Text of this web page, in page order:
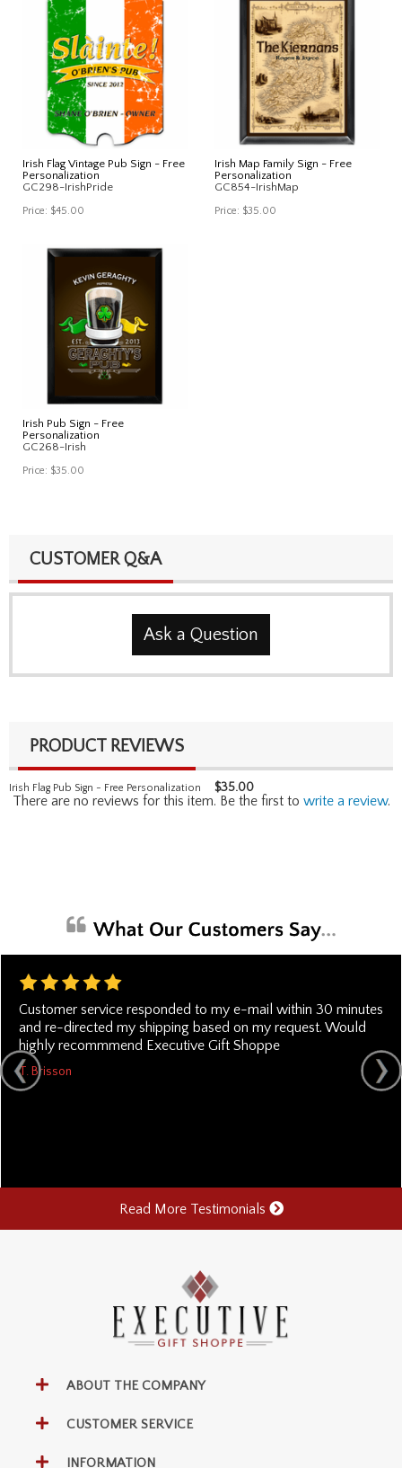
Irish Flag Vintage Pub Sign - Free
Personalization
GC298-IrishPride
Price: $45.00
Irish Map Family Sign - Free
Personalization
GC854-IrishMap
Price: $35.00
Irish Pub Sign - Free
Personalization
GC268-Irish
Price: $35.00
CUSTOMER Q&A
Ask a Question
PRODUCT REVIEWS
Irish Flag Pub Sign - Free Personalization $35.00
There are no reviews for this item. Be the first to write a review.
Customer service responded to my e-mail within 30 minutes
and re-directed my shipping based on my request. Would
highly recommmend Executive Gift Shoppe
T. Brisson
Read More Testimonials
ABOUT THE COMPANY
CUSTOMER SERVICE
INFORMATION